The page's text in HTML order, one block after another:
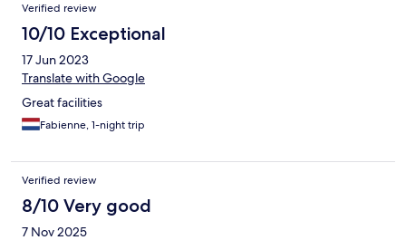
Verified review
10/10 Exceptional
17 Jun 2023
Translate with Google
Great facilities
Fabienne, 1-night trip
Verified review
8/10 Very good
7 Nov 2025